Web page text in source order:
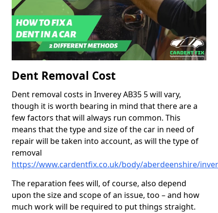
Dent Removal Cost
Dent removal costs in Inverey AB35 5 will vary,
though it is worth bearing in mind that there are a
few factors that will always run common. This
means that the type and size of the car in need of
repair will be taken into account, as will the type of
removal
https://www.cardentfix.co.uk/body/aberdeenshire/
The reparation fees will, of course, also depend
upon the size and scope of an issue, too – and how
much work will be required to put things straight.